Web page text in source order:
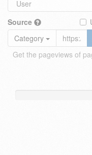
Source
Category
Get the pageviews of